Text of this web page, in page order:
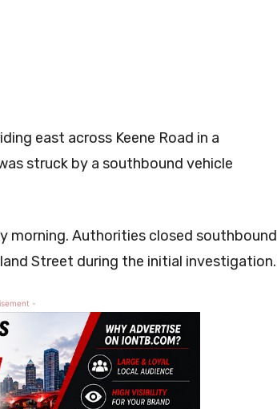
east across Keene Road in a
struck by a southbound vehicle
morning. Authorities closed southbound
Street during the initial investigation.
-